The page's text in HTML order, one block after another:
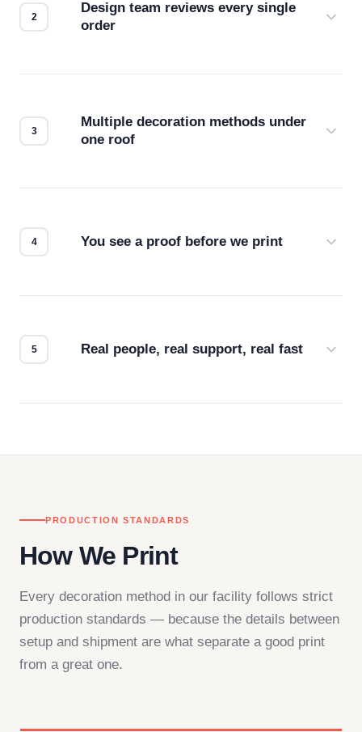
Design team reviews every single
order
Multiple decoration methods under
one roof
You see a proof before we print
Real people, real support, real fast
PRODUCTION STANDARDS
How We Print
Every decoration method in our facility follows strict
production standards — because the details between
setup and shipment are what separate a good print
from a great one.